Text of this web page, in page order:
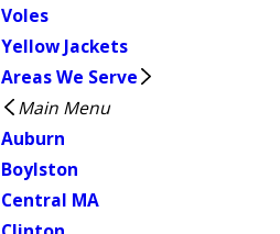
Voles
Yellow Jackets
Areas We Serve
Main Menu
Auburn
Boylston
Central MA